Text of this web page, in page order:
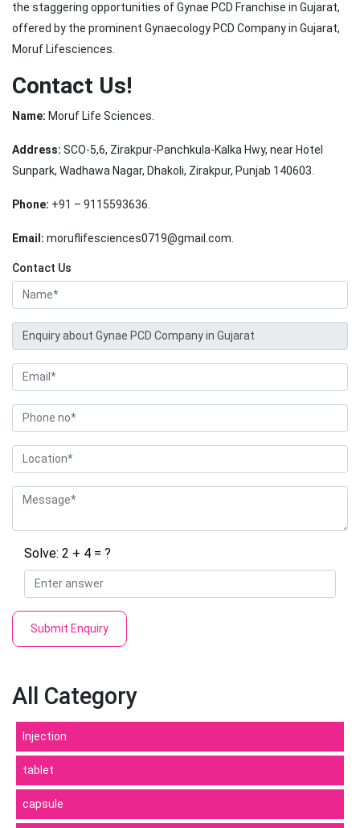
the staggering opportunities of Gynae PCD Franchise in Gujarat,
offered by the prominent Gynaecology PCD Company in Gujarat,
Moruf Lifesciences.
Contact Us!
Name: Moruf Life Sciences.
Address: SCO-5,6, Zirakpur-Panchkula-Kalka Hwy, near Hotel
Sunpark, Wadhawa Nagar, Dhakoli, Zirakpur, Punjab 140603.
Phone: +91 – 9115593636.
Email: moruflifesciences0719@gmail.com.
Contact Us
Solve: 2 + 4 = ?
Submit Enquiry
All Category
Injection
tablet
capsule